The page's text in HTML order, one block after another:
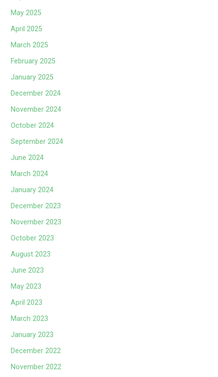
May 2025
April 2025
March 2025
February 2025
January 2025
December 2024
November 2024
October 2024
September 2024
June 2024
March 2024
January 2024
December 2023
November 2023
October 2023
August 2023
June 2023
May 2023
April 2023
March 2023
January 2023
December 2022
November 2022